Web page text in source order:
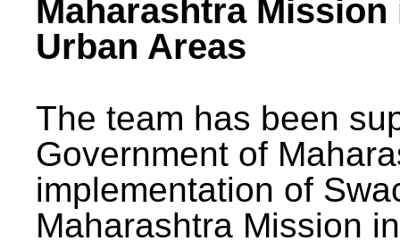
Maharashtra Mission
Urban Areas
The team has been
Government of
implementation of
Maharashtra Mission